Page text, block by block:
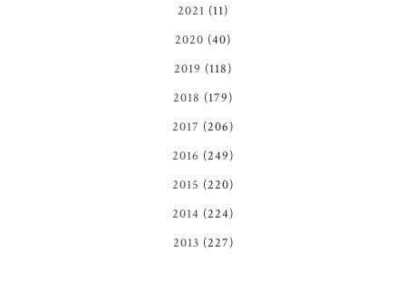
2021 (11)
2020 (40)
2019 (118)
2018 (179)
2017 (206)
2016 (249)
2015 (220)
2014 (224)
2013 (227)